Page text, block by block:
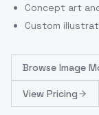
Concept art
Custom
Browse Image
View Pricing